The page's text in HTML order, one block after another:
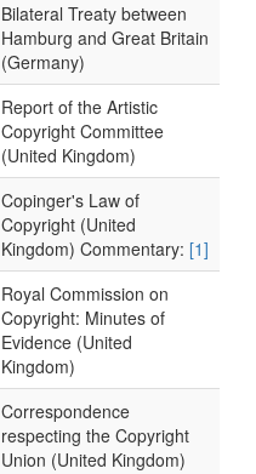
Bilateral Treaty between
Hamburg and Great Britain
(Germany)
Report of the Artistic
Copyright Committee
(United Kingdom)
Copinger's Law of
Copyright (United
Kingdom) Commentary: [1]
Royal Commission on
Copyright: Minutes of
Evidence (United
Kingdom)
Correspondence
respecting the Copyright
Union (United Kingdom)